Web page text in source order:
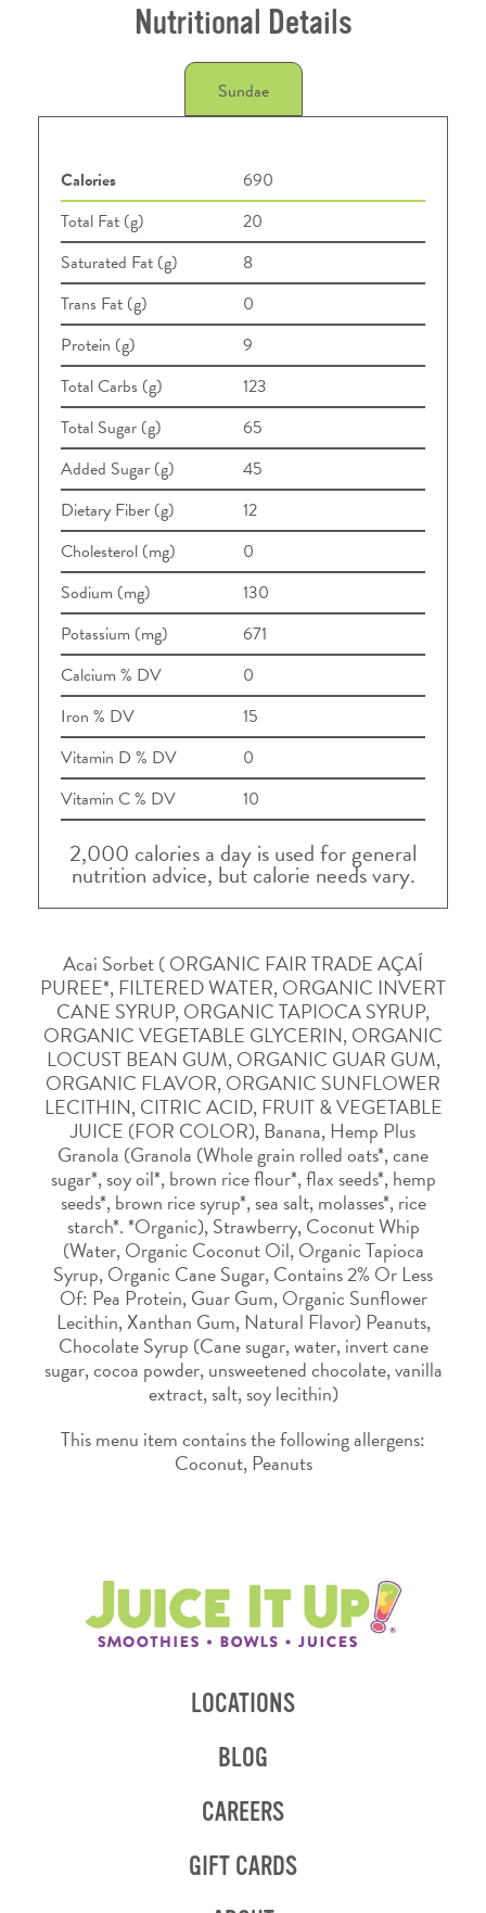
Nutritional Details
Sundae
Calories
690
Total Fat (g)
20
Saturated Fat (g)
8
Trans Fat (g)
0
Protein (g)
9
Total Carbs (g)
123
Total Sugar (g)
65
Added Sugar (g)
45
Dietary Fiber (g)
12
Cholesterol (mg)
0
Sodium (mg)
130
Potassium (mg)
671
Calcium % DV
0
Iron % DV
15
Vitamin D % DV
0
Vitamin C % DV
10
2,000 calories a day is used for general
nutrition advice, but calorie needs vary.
Acai Sorbet ( ORGANIC FAIR TRADE AÇAÍ
PUREE*, FILTERED WATER, ORGANIC INVERT
CANE SYRUP, ORGANIC TAPIOCA SYRUP,
ORGANIC VEGETABLE GLYCERIN, ORGANIC
LOCUST BEAN GUM, ORGANIC GUAR GUM,
ORGANIC FLAVOR, ORGANIC SUNFLOWER
LECITHIN, CITRIC ACID, FRUIT & VEGETABLE
JUICE (FOR COLOR), Banana, Hemp Plus
Granola (Granola (Whole grain rolled oats*, cane
sugar*, soy oil*, brown rice flour*, flax seeds*, hemp
seeds*, brown rice syrup*, sea salt, molasses*, rice
starch*. *Organic), Strawberry, Coconut Whip
(Water, Organic Coconut Oil, Organic Tapioca
Syrup, Organic Cane Sugar, Contains 2% Or Less
Of: Pea Protein, Guar Gum, Organic Sunflower
Lecithin, Xanthan Gum, Natural Flavor) Peanuts,
Chocolate Syrup (Cane sugar, water, invert cane
sugar, cocoa powder, unsweetened chocolate, vanilla
extract, salt, soy lecithin)
This menu item contains the following allergens:
Coconut, Peanuts
LOCATIONS
BLOG
CAREERS
GIFT CARDS